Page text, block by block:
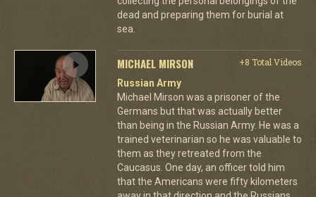
dead and preparing them for burial at
sea.
MICHAEL MIRSON
+8 Total Videos
Russian Army
Michael Mirson was a prisoner of the
Germans but that was actually better
than being in the Russian Army. He was a
trained veterinarian so he was valuable to
them as they retreated from the
Caucasus. One day, an officer told him
that the Americans were fifty kilometers